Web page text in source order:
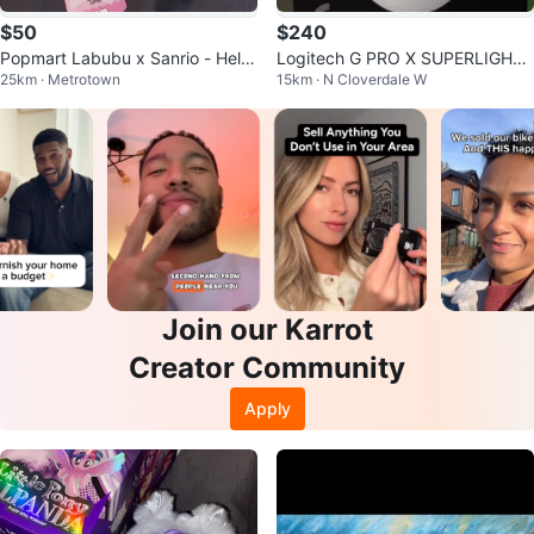
$50
Popmart Labubu x Sanrio - Hello
Kitty
25km · Metrotown
$240
Logitech G PRO X SUPERLIGHT
Wireless Gaming Mouse
15km · N Cloverdale W
Join our Karrot
Creator Community
Apply